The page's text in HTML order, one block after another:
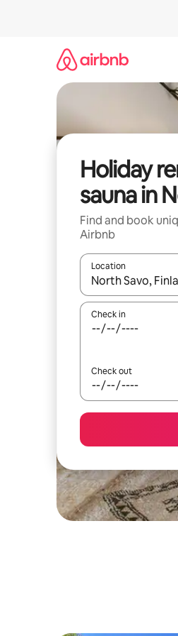
Holiday
sauna in
Find and book
Airbnb
Location
When results are
Check in
Check out